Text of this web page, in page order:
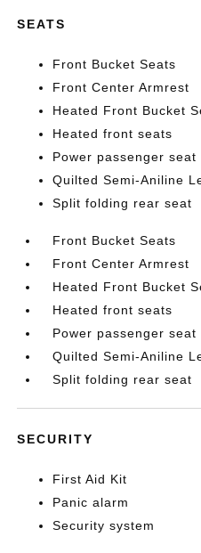
SEATS
Front Bucket Seats
Front Center Armrest
Heated Front Bucket
Heated front seats
Power passenger seat
Quilted Semi-Aniline
Split folding rear seat
Front Bucket Seats
Front Center Armrest
Heated Front Bucket
Heated front seats
Power passenger seat
Quilted Semi-Aniline
Split folding rear seat
SECURITY
First Aid Kit
Panic alarm
Security system